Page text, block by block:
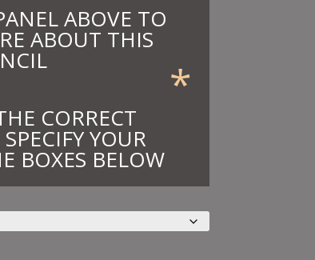
ABOVE TO
ABOUT THIS
*
CORRECT
YOUR
BOXES BELOW